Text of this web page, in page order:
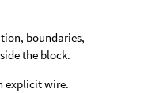
boundaries,
the block.
explicit wire.